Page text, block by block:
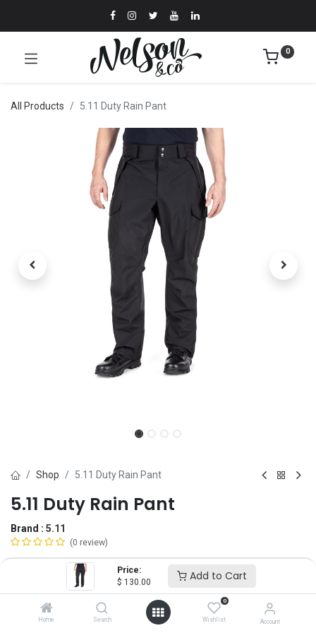
Price:
$ 130.00 Add to Cart
Home Search
0
Wishlist Account
0
All Products 5.11 Duty Rain Pant
Shop 5.11 Duty Rain Pant
5.11 Duty Rain Pant
Brand : 5.11
(0 review)
$130.00
SM MD XL 3X